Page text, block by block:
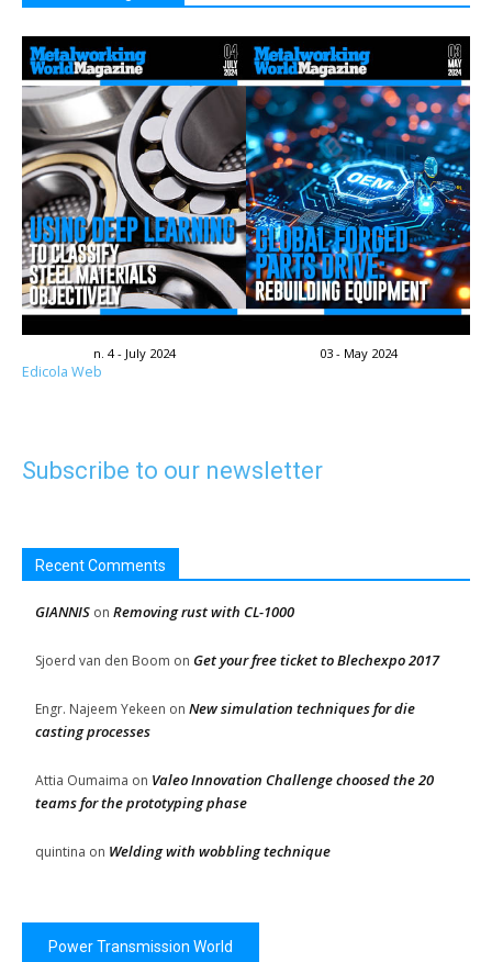
n. 4 - July 2024 03 - May 2024
Edicola Web
Subscribe to our newsletter
Recent Comments
GIANNIS on Removing rust with CL-1000
Sjoerd van den Boom on Get your free ticket to Blechexpo 2017
Engr. Najeem Yekeen on New simulation techniques for die
casting processes
Attia Oumaima on Valeo Innovation Challenge choosed the 20
teams for the prototyping phase
quintina on Welding with wobbling technique
Power Transmission World